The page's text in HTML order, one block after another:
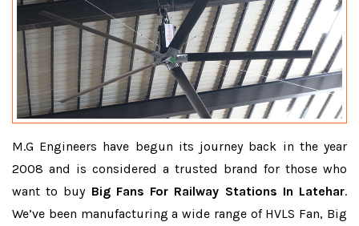
M.G Engineers have begun its journey back in the year
2008 and is considered a trusted brand for those who
want to buy Big Fans For Railway Stations In Latehar.
We’ve been manufacturing a wide range of HVLS Fan, Big